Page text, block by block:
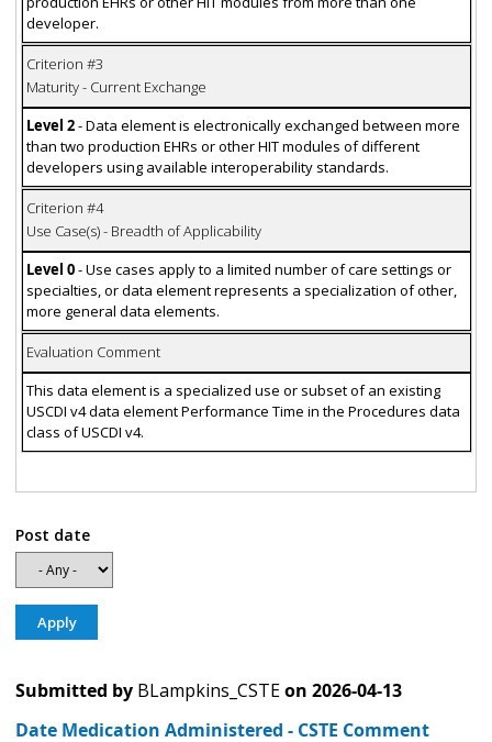
developer.
Criterion #3
Maturity - Current Exchange
Level 2- Data element is electronically exchanged between more
than two production EHRs or other HIT modules of different
developers using available interoperability standards.
Criterion #4
Use Case(s) - Breadth of Applicability
Level 0- Use cases apply to a limited number of care settings or
specialties, or data element represents a specialization of other,
more general data elements.
Evaluation Comment
This data element is a specialized use or subset of an existing
USCDI v4 data element Performance Time in the Procedures data
class of USCDI v4.
Post date
Submitted by BLampkins_CSTEon 2026-04-13
Date Medication Administered - CSTE Comment